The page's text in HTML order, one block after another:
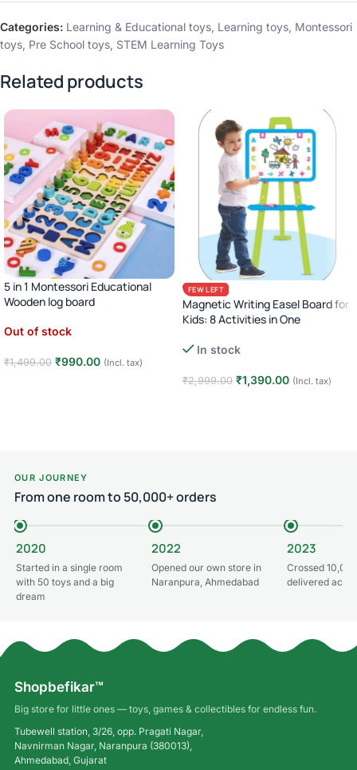
Categories: Learning & Educational toys, Learning toys, Montessori
toys, Pre School toys, STEM Learning Toys
Related products
5 in 1 Montessori Educational
Wooden log board
Out of stock
₹1,499.00 ₹990.00 (Incl. tax)
FEW LEFT
Magnetic Writing Easel Board for
Kids: 8 Activities in One
In stock
₹2,999.00 ₹1,390.00 (Incl. tax)
OUR JOURNEY
From one room to 50,000+ orders
2020
Started in a single room
with 50 toys and a big
dream
2022
Opened our own store in
Naranpura, Ahmedabad
2023
Crossed
delivered
Shopbefikar™
Big store for little ones — toys, games & collectibles for endless fun.
Tubewell station, 3/26, opp. Pragati Nagar,
Navnirman Nagar, Naranpura (380013),
Ahmedabad, Gujarat